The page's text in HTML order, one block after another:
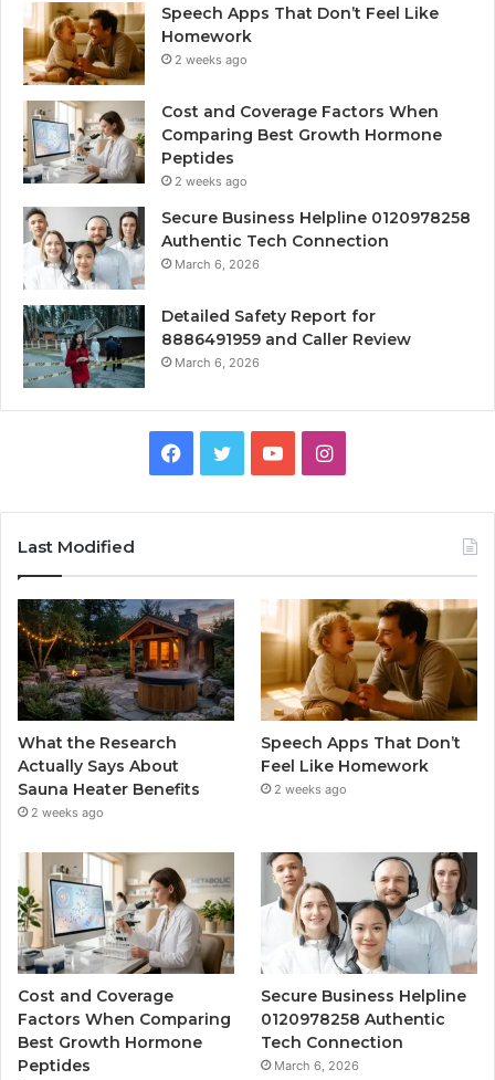
Speech Apps That Don’t Feel Like
Homework
2 weeks ago
Cost and Coverage Factors When
Comparing Best Growth Hormone
Peptides
2 weeks ago
Secure Business Helpline 0120978258
Authentic Tech Connection
March 6, 2026
Detailed Safety Report for
8886491959 and Caller Review
March 6, 2026
Facebook
TwitterYouTubeInstagram
Last Modified
What the Research
Actually Says About
Sauna Heater Benefits
2 weeks ago
Speech Apps That Don’t
Feel Like Homework
2 weeks ago
Cost and Coverage
Factors When Comparing
Best Growth Hormone
Peptides
Secure Business Helpline
0120978258 Authentic
Tech Connection
March 6, 2026